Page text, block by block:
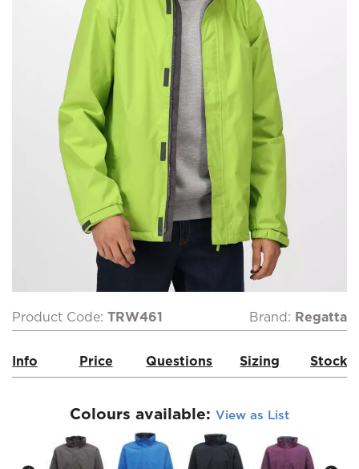
Product Code: TRW461 Brand: Regatta
Info Price Questions Sizing Stock
Colours available: View as List